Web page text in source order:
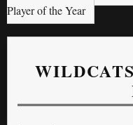
Player of the Year